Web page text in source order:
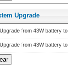
Upgrade
from 43W battery
from 43W battery